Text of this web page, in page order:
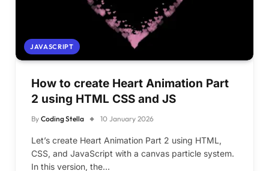
JAVASCRIPT
How to create Heart Animation Part
2 using HTML CSS and JS
By Coding Stella 10 January 2026
Let’s create Heart Animation Part 2 using HTML,
CSS, and JavaScript with a canvas particle system.
In this version, the…